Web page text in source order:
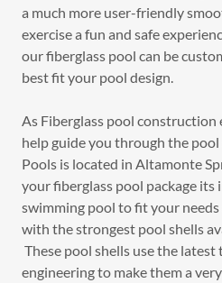
a much more user-friendly
exercise a fun and safe
our fiberglass pool can be
best fit your pool design.
As Fiberglass pool construction
help guide you through the pool
Pools is located in Altamonte
your fiberglass pool package
swimming pool to fit your
with the strongest pool shells
These pool shells use the latest
engineering to make them a